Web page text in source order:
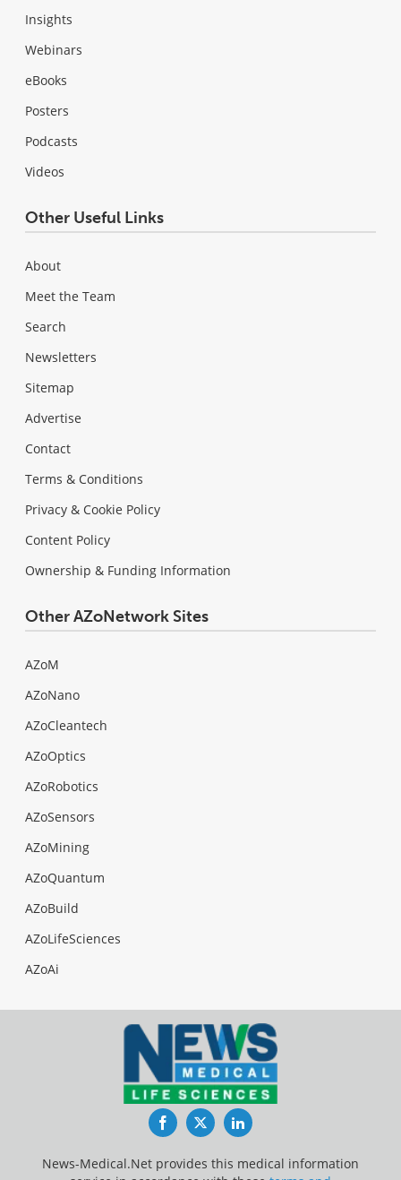
Insights
Webinars
eBooks
Posters
Podcasts
Videos
Other Useful Links
About
Meet the Team
Search
Newsletters
Sitemap
Advertise
Contact
Terms & Conditions
Privacy & Cookie Policy
Content Policy
Ownership & Funding Information
Other AZoNetwork Sites
AZoM
AZoNano
AZoCleantech
AZoOptics
AZoRobotics
AZoSensors
AZoMining
AZoQuantum
AZoBuild
AZoLifeSciences
AZoAi
FacebookTwitterLinkedIn
News-Medical.Net provides this medical information